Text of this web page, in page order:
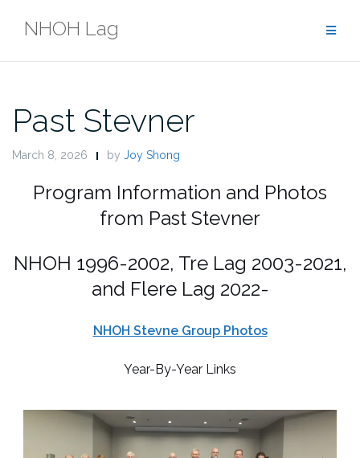
NHOH Lag
Past Stevner
March 8, 2026 by Joy Shong
Program Information and Photos
from Past Stevner
NHOH 1996-2002, Tre Lag 2003-2021,
and Flere Lag 2022-
NHOH Stevne Group Photos
Year-By-Year Links